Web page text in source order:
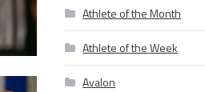
Athlete of the Month
Athlete of the Week
Avalon